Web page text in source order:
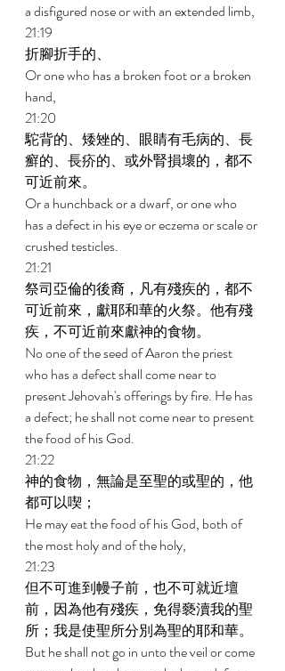
a disfigured nose or with an extended limb,
21:19
折腳折手的、
Or one who has a broken foot or a broken
hand,
21:20
駝背的、矮矬的、眼睛有毛病的、長
癬的、長疥的、或外腎損壞的，都不
可近前來。
Or a hunchback or a dwarf, or one who
has a defect in his eye or eczema or scale or
crushed testicles.
21:21
祭司亞倫的後裔，凡有殘疾的，都不
可近前來，獻耶和華的火祭。他有殘
疾，不可近前來獻神的食物。
No one of the seed of Aaron the priest
who has a defect shall come near to
present Jehovah's offerings by fire. He has
a defect; he shall not come near to present
the food of his God.
21:22
神的食物，無論是至聖的或聖的，他
都可以喫；
He may eat the food of his God, both of
the most holy and of the holy,
21:23
但不可進到幔子前，也不可就近壇
前，因為他有殘疾，免得褻瀆我的聖
所；我是使聖所分別為聖的耶和華。
But he shall not go in unto the veil or come